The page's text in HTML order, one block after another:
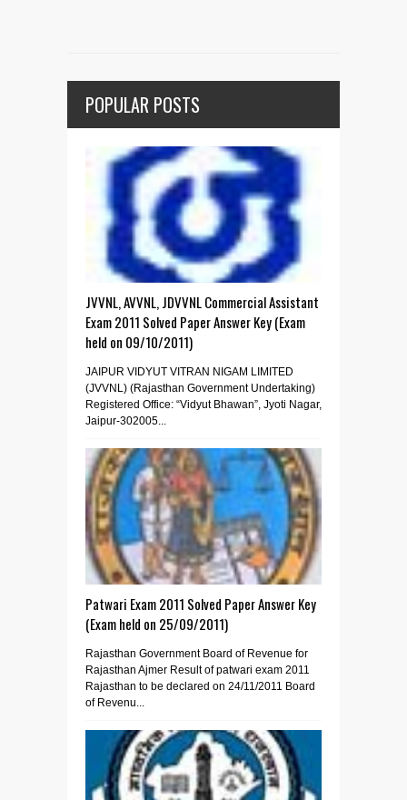
POPULAR POSTS
JVVNL, AVVNL, JDVVNL Commercial Assistant
Exam 2011 Solved Paper Answer Key (Exam
held on 09/10/2011)
JAIPUR VIDYUT VITRAN NIGAM LIMITED
(JVVNL) (Rajasthan Government Undertaking)
Registered Office: “Vidyut Bhawan”, Jyoti Nagar,
Jaipur-302005...
Patwari Exam 2011 Solved Paper Answer Key
(Exam held on 25/09/2011)
Rajasthan Government Board of Revenue for
Rajasthan Ajmer Result of patwari exam 2011
Rajasthan to be declared on 24/11/2011 Board
of Revenu...